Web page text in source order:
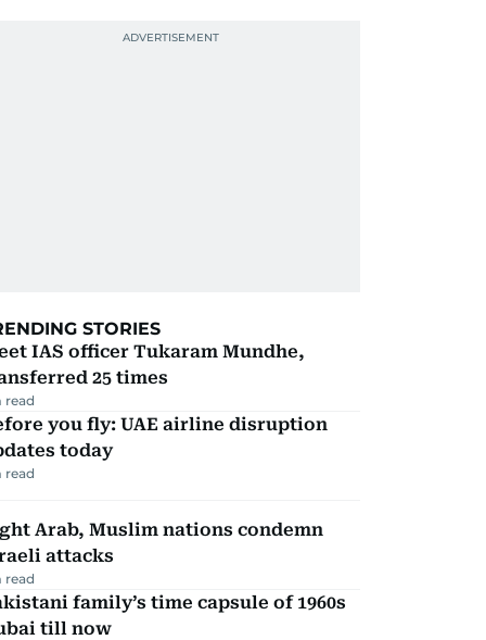
STORIES
IAS officer Tukaram Mundhe,
25 times
read
you fly: UAE airline disruption
today
read
Arab, Muslim nations condemn
attacks
read
family’s time capsule of 1960s
till now